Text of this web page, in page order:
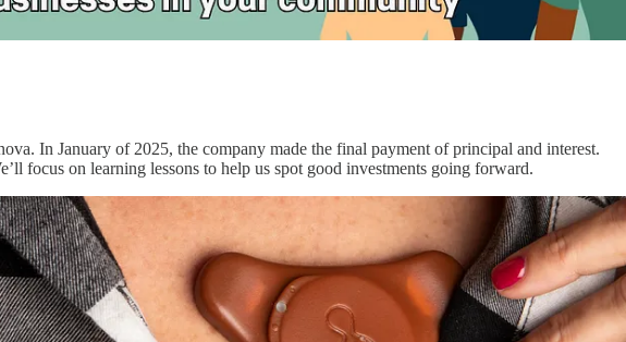
In January of 2025, the company made the final payment of principal and interest.
focus on learning lessons to help us spot good investments going forward.